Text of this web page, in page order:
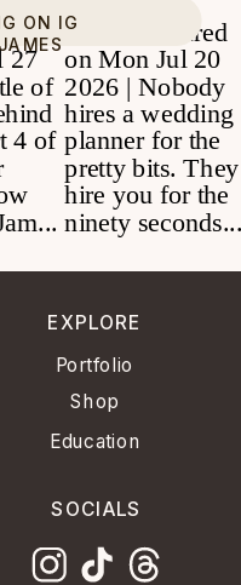
ON IG
EXPLORE
Education
Portfolio
Shop
SOCIALS